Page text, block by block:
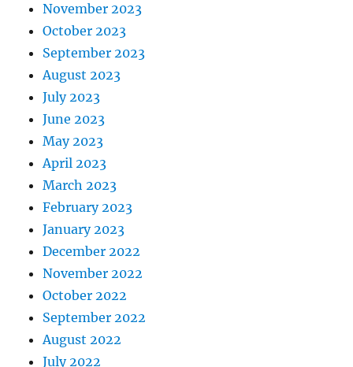
November 2023
October 2023
September 2023
August 2023
July 2023
June 2023
May 2023
April 2023
March 2023
February 2023
January 2023
December 2022
November 2022
October 2022
September 2022
August 2022
July 2022